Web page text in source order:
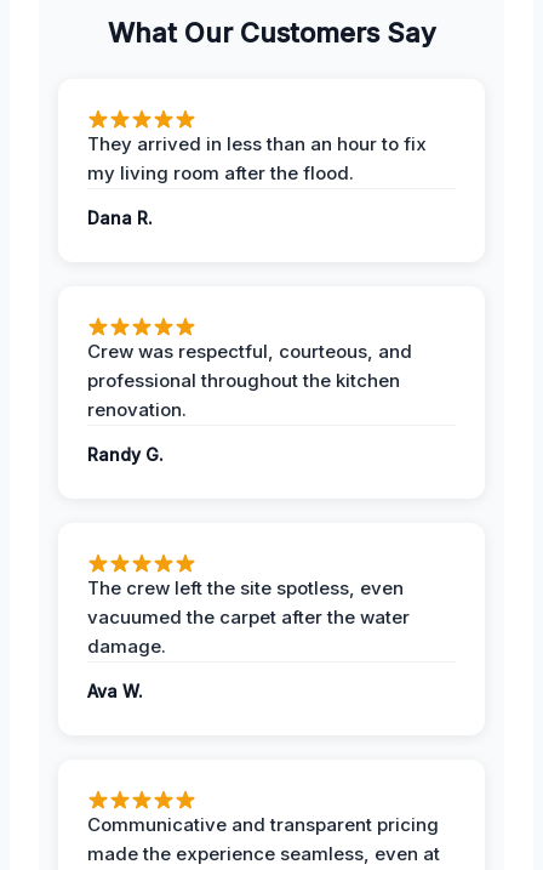
What Our Customers Say
They arrived in less than an hour to fix
my living room after the flood.
Dana R.
Crew was respectful, courteous, and
professional throughout the kitchen
renovation.
Randy G.
The crew left the site spotless, even
vacuumed the carpet after the water
damage.
Ava W.
Communicative and transparent pricing
made the experience seamless, even at